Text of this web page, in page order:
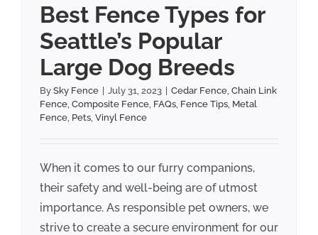
Best Fence Types for
Seattle’s Popular
Large Dog Breeds
By Sky Fence July 31, 2023 Cedar Fence, Chain Link
Fence, Composite Fence, FAQs, Fence Tips, Metal
Fence, Pets, Vinyl Fence
When it comes to our furry companions,
their safety and well-being are of utmost
importance. As responsible pet owners, we
strive to create a secure environment for our